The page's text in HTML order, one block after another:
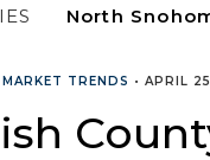
TRENDS • APRIL